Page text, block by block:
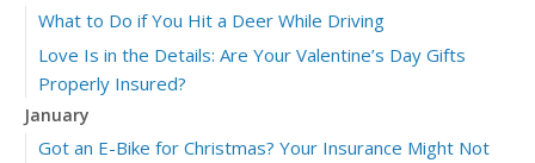
What to Do if You Hit a Deer While Driving
Love Is in the Details: Are Your Valentine’s Day Gifts
Properly Insured?
January
Got an E-Bike for Christmas? Your Insurance Might Not